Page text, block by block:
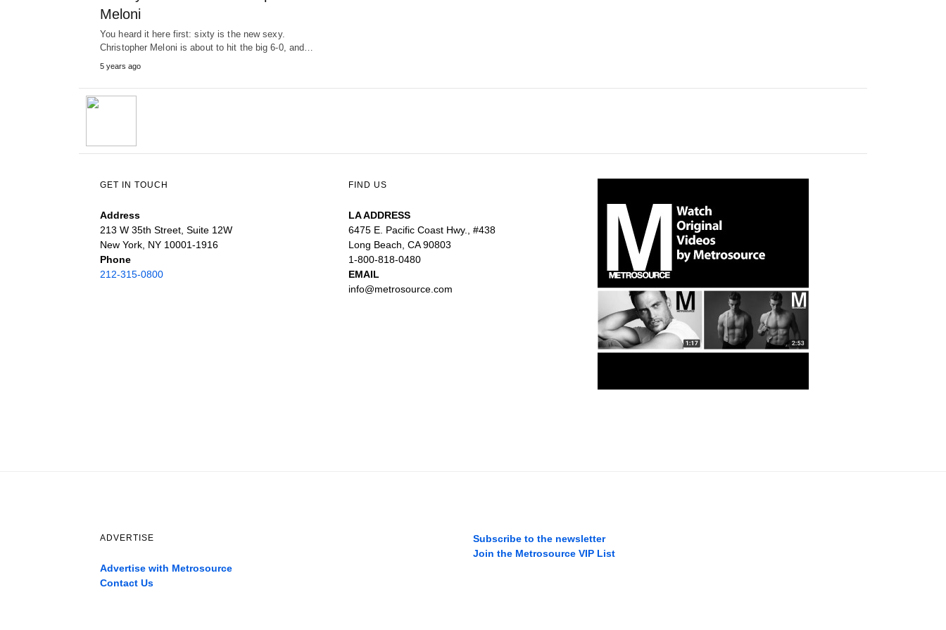
Meloni
You heard it here first: sixty is the new sexy.
Christopher Meloni is about to hit the big 6-0, and…
5 years ago
GET IN TOUCH
Address
213 W 35th Street, Suite 12W
New York, NY 10001-1916
Phone
212-315-0800
FIND US
LA ADDRESS
6475 E. Pacific Coast Hwy., #438
Long Beach, CA 90803
1-800-818-0480
EMAIL
info@metrosource.com
ADVERTISE
Advertise with Metrosource
Contact Us
Subscribe to the newsletter
Join the Metrosource VIP List